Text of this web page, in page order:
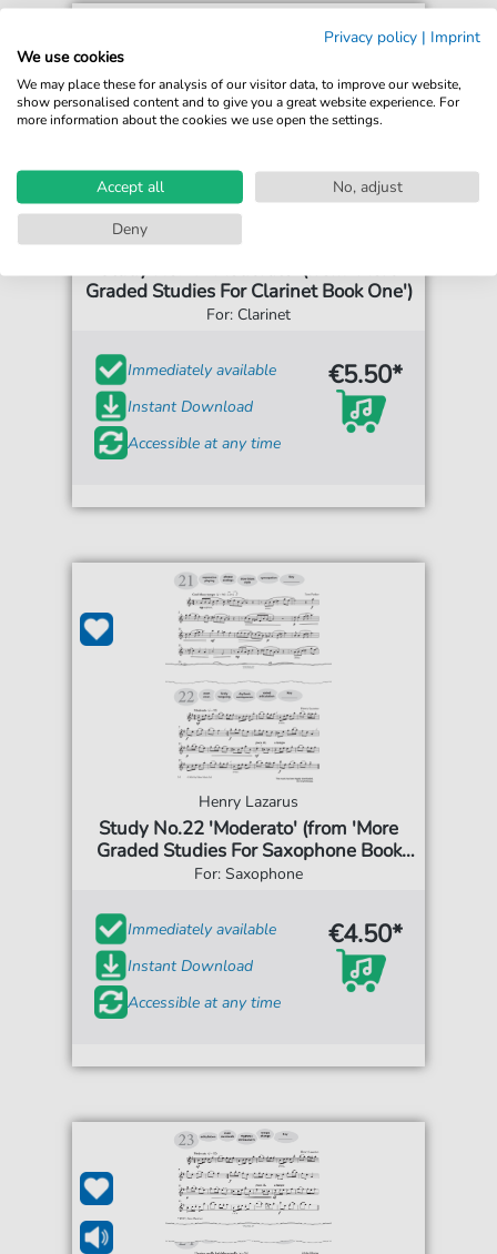
Henry Lazarus
Study No.17 'Moderato' (from 'More
Graded Studies For Clarinet Book One')
For: Clarinet
Immediately available
Instant Download
Accessible at any time
€5.50*
Henry Lazarus
Study No.22 'Moderato' (from 'More
Graded Studies For Saxophone Book
One')
For: Saxophone
Immediately available
Instant Download
Accessible at any time
€4.50*
Privacy policy | Imprint
We use cookies
We may place these for analysis of our visitor data, to improve our website,
show personalised content and to give you a great website experience. For
more information about the cookies we use open the settings.
Accept all
No, adjust
Deny